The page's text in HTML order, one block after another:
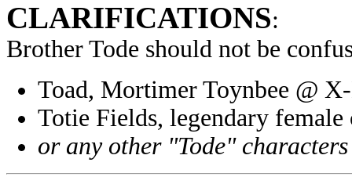
CLARIFICATIONS:
Brother Tode should not be
Toad, Mortimer Toynbee @
Totie Fields, legendary female
or any other "Tode" characters